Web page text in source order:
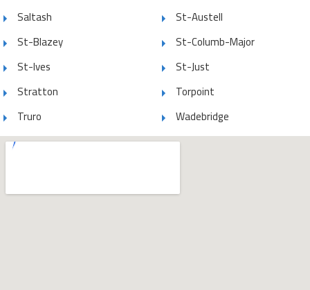
Saltash
St-Austell
St-Blazey
St-Columb-Major
St-Ives
St-Just
Stratton
Torpoint
Truro
Wadebridge